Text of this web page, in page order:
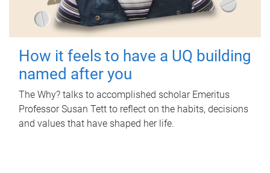
How it feels to have a UQ building
named after you
The Why? talks to accomplished scholar Emeritus
Professor Susan Tett to reflect on the habits, decisions
and values that have shaped her life.